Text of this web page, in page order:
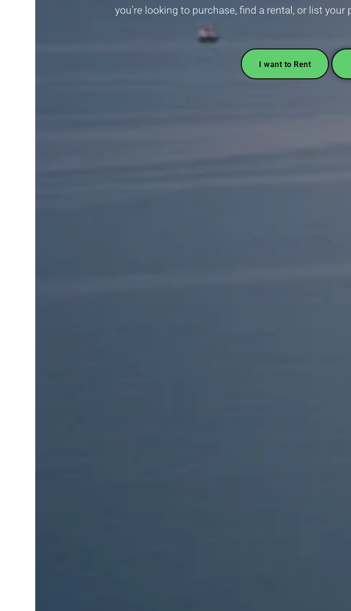
you’re looking to purchase, find a rental, or list
I want to Rent